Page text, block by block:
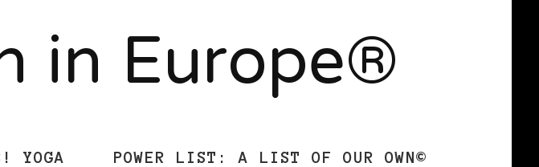
in Europe®
YOGA POWER LIST: A LIST OF OUR OWN©